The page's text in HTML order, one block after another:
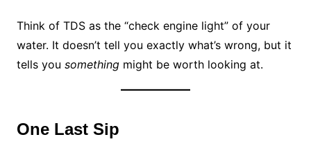
Think of TDS as the “check engine light” of your
water. It doesn’t tell you exactly what’s wrong, but it
tells you somethingmight be worth looking at.
One Last Sip